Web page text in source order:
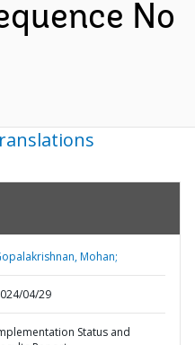
No
Mohan;
04/29
Status and